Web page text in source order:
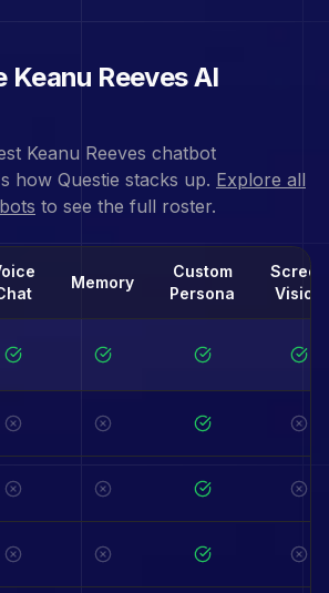
Keanu ReevesAI
Keanu Reeves chatbot
how Questie stacks up. Explore all
to see the full roster.
Memory
Custom
Persona
Screen
Vision